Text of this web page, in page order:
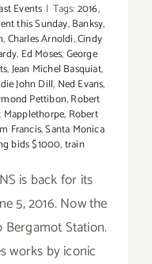
Events | Tags:2016,
this Sunday,Banksy,
,Charles Arnoldi,Cindy
, Ed Moses,George
,Jean Michel Basquiat,
John Dill, Ned Evans,
Pettibon,Robert
Mapplethorpe, Robert
Francis,Santa Monica
bids $1000,train
is back for its
5, 2016. Now the
Station.
works by iconic